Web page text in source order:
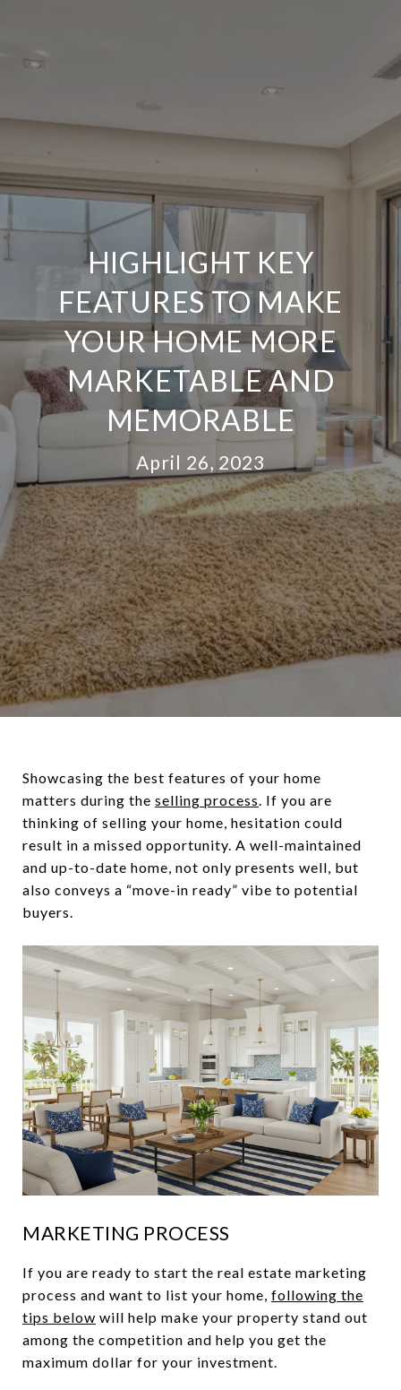
HIGHLIGHT KEY
FEATURES TO MAKE
YOUR HOME MORE
MARKETABLE AND
MEMORABLE
April 26, 2023
Showcasing the best features of your home
matters during the selling process. If you are
thinking of selling your home, hesitation could
result in a missed opportunity. A well-maintained
and up-to-date home, not only presents well, but
also conveys a “move-in ready” vibe to potential
buyers.
MARKETING PROCESS
If you are ready to start the real estate marketing
process and want to list your home, following the
tips below will help make your property stand out
among the competition and help you get the
maximum dollar for your investment.